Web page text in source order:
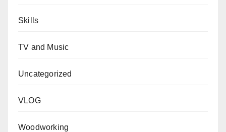
Skills
TV and Music
Uncategorized
VLOG
Woodworking